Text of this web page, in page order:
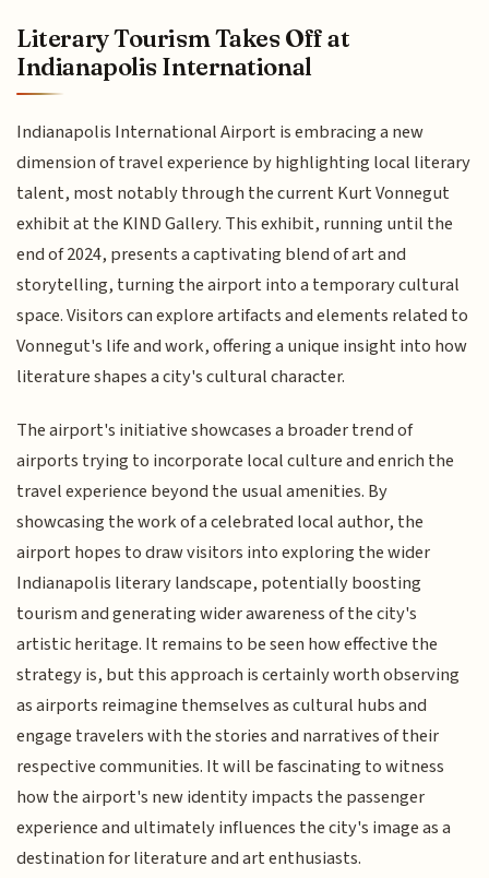
Literary Tourism Takes Off at
Indianapolis International
Indianapolis International Airport is embracing a new
dimension of travel experience by highlighting local literary
talent, most notably through the current Kurt Vonnegut
exhibit at the KIND Gallery. This exhibit, running until the
end of 2024, presents a captivating blend of art and
storytelling, turning the airport into a temporary cultural
space. Visitors can explore artifacts and elements related to
Vonnegut's life and work, offering a unique insight into how
literature shapes a city's cultural character.
The airport's initiative showcases a broader trend of
airports trying to incorporate local culture and enrich the
travel experience beyond the usual amenities. By
showcasing the work of a celebrated local author, the
airport hopes to draw visitors into exploring the wider
Indianapolis literary landscape, potentially boosting
tourism and generating wider awareness of the city's
artistic heritage. It remains to be seen how effective the
strategy is, but this approach is certainly worth observing
as airports reimagine themselves as cultural hubs and
engage travelers with the stories and narratives of their
respective communities. It will be fascinating to witness
how the airport's new identity impacts the passenger
experience and ultimately influences the city's image as a
destination for literature and art enthusiasts.